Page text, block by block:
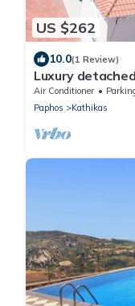
US $262
10.0(1 Review)
Luxury
Pool/Free WiFi/
Air Conditioner
Paphos
Kathikas